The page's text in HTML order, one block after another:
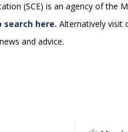
(SCE) is an agency of the
search here. Alternatively visit
and advice.